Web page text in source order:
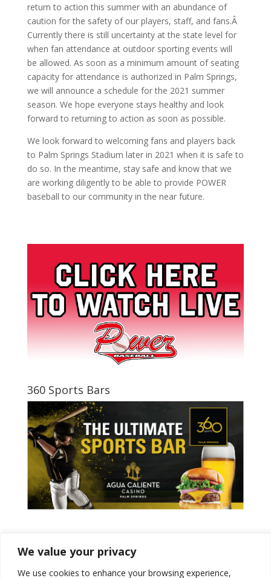
We value your privacy
We use cookies to enhance your browsing experience,
return to action this summer with an abundance of
caution for the safety of our players, staff, and fans.Â
Currently there is still uncertainty at the state level for
when fan attendance at outdoor sporting events will
be allowed. As soon as a minimum amount of seating
capacity for attendance is authorized in Palm Springs,
we will announce a schedule for the 2021 summer
season. We hope everyone stays healthy and look
forward to returning to action as soon as possible.
We look forward to welcoming fans and players back
to Palm Springs Stadium later in 2021 when it is safe to
do so. In the meantime, stay safe and know that we
are working diligently to be able to provide POWER
baseball to our community in the near future.
360 Sports Bars